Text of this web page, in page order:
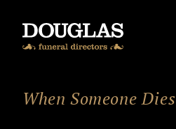
When Someone Dies